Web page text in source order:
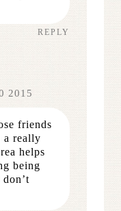
REPLY
2015
friends
a really
helps
being